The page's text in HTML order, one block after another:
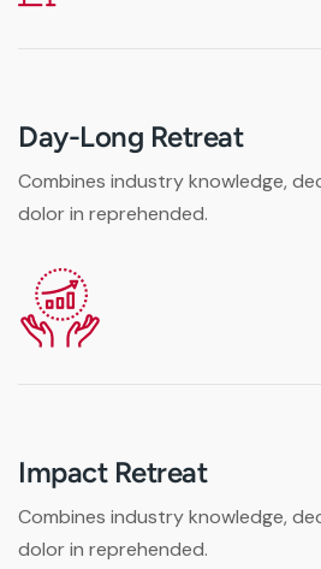
Day-Long Retreat
Combines industry knowledge,
dolor in reprehended.
Impact Retreat
Combines industry knowledge,
dolor in reprehended.